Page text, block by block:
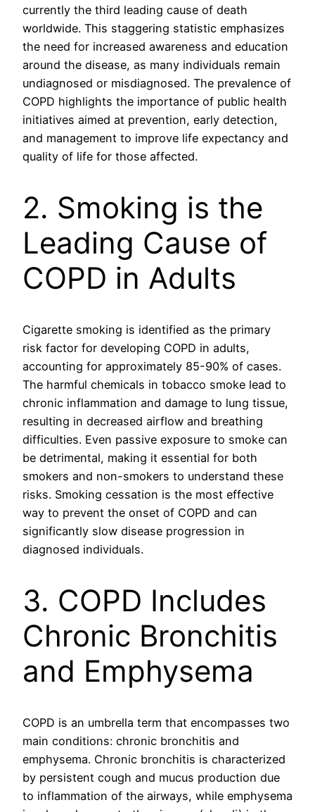
currently the third leading cause of death
worldwide. This staggering statistic emphasizes
the need for increased awareness and education
around the disease, as many individuals remain
undiagnosed or misdiagnosed. The prevalence of
COPD highlights the importance of public health
initiatives aimed at prevention, early detection,
and management to improve life expectancy and
quality of life for those affected.
2. Smoking is the
Leading Cause of
COPD in Adults
Cigarette smoking is identified as the primary
risk factor for developing COPD in adults,
accounting for approximately 85-90% of cases.
The harmful chemicals in tobacco smoke lead to
chronic inflammation and damage to lung tissue,
resulting in decreased airflow and breathing
difficulties. Even passive exposure to smoke can
be detrimental, making it essential for both
smokers and non-smokers to understand these
risks. Smoking cessation is the most effective
way to prevent the onset of COPD and can
significantly slow disease progression in
diagnosed individuals.
3. COPD Includes
Chronic Bronchitis
and Emphysema
COPD is an umbrella term that encompasses two
main conditions: chronic bronchitis and
emphysema. Chronic bronchitis is characterized
by persistent cough and mucus production due
to inflammation of the airways, while emphysema